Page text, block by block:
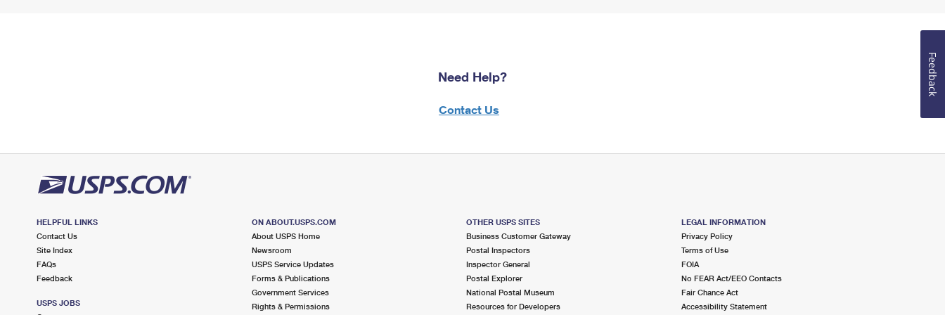
Need Help?
Contact Us
HELPFUL LINKS
Contact Us
Site Index
FAQs
Feedback
USPS JOBS
ON ABOUT.USPS.COM
About USPS Home
Newsroom
USPS Service Updates
Forms & Publications
Government Services
Rights & Permissions
OTHER USPS SITES
Business Customer Gateway
Postal Inspectors
Inspector General
Postal Explorer
National Postal Museum
Resources for Developers
LEGAL INFORMATION
Privacy Policy
Terms of Use
FOIA
No FEAR Act/EEO Contacts
Fair Chance Act
Accessibility Statement
Feedback